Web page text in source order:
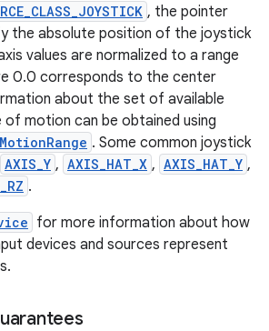
, the pointer
the absolute position of the joystick
values are normalized to a range
0.0 corresponds to the center
about the set of available
of motion can be obtained using
. Some common joystick
AXIS_Y , AXIS_HAT_X , AXIS_HAT_Y ,
.
for more information about how
devices and sources represent